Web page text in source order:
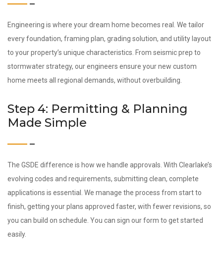
Engineering is where your dream home becomes real. We tailor
every foundation, framing plan, grading solution, and utility layout
to your property’s unique characteristics. From seismic prep to
stormwater strategy, our engineers ensure your new custom
home meets all regional demands, without overbuilding.
Step 4: Permitting & Planning
Made Simple
The GSDE difference is how we handle approvals. With Clearlake’s
evolving codes and requirements, submitting clean, complete
applications is essential. We manage the process from start to
finish, getting your plans approved faster, with fewer revisions, so
you can build on schedule. You can sign our form to get started
easily.